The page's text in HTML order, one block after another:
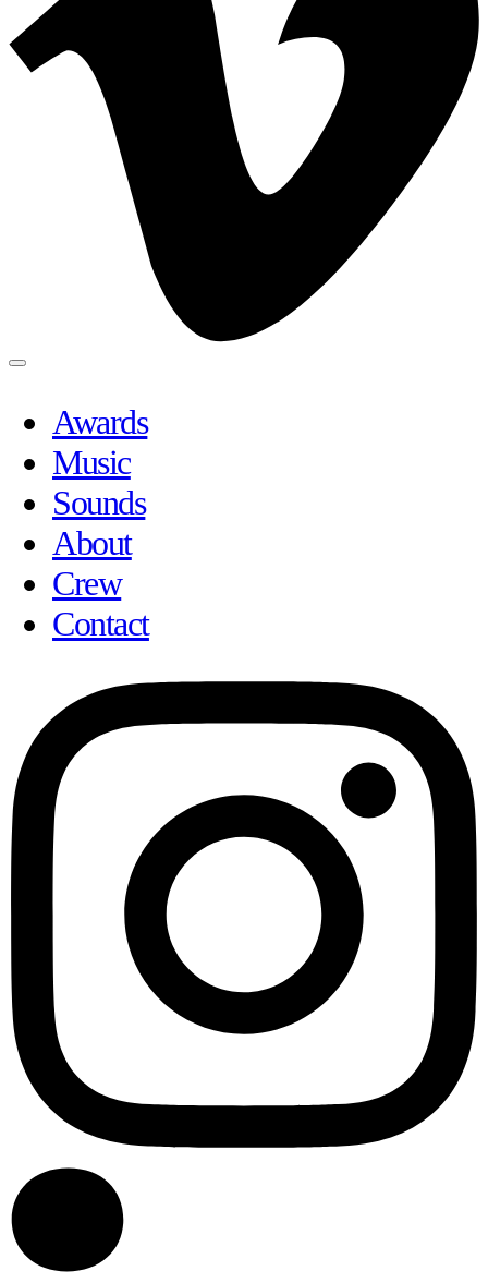
Awards
Music
Sounds
About
Crew
Contact